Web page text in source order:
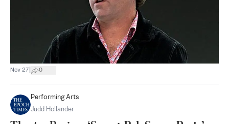
Nov 27 0
Performing Arts
Judd Hollander